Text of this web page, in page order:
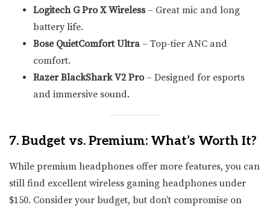
Logitech G Pro X Wireless– Great mic and long
battery life.
Bose QuietComfort Ultra – Top-tier ANC and
comfort.
Razer BlackShark V2 Pro– Designed for esports
and immersive sound.
7. Budget vs. Premium: What’s Worth It?
While premium headphones offer more features, you can
still find excellent wireless gaming headphones under
$150. Consider your budget, but don’t compromise on